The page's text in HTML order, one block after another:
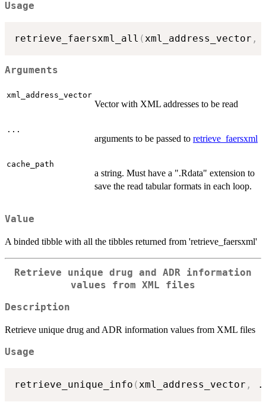
Usage
retrieve_faersxml_all ( xml_address_vector ,
Arguments
xml_address_vector
Vector with XML addresses to be read
...
arguments to be passed to retrieve_faersxml
cache_path
a string. Must have a ".Rdata" extension to
save the read tabular formats in each loop.
Value
A binded tibble with all the tibbles returned from 'retrieve_faersxml'
Retrieve unique drug and ADR information
values from XML files
Description
Retrieve unique drug and ADR information values from XML files
Usage
retrieve_unique_info ( xml_address_vector ,